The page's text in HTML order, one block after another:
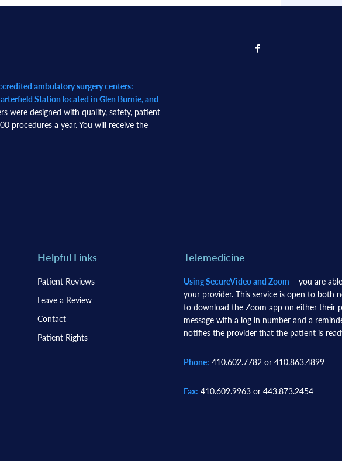
ambulatory surgery centers:
Station located in Glen Burnie, and
were designed with quality, safety, patient
procedures a year. You will receive the
Helpful Links
Patient Reviews
Leave a Review
Contact
Patient Rights
Telemedicine
Using SecureVideo and Zoom – you are
your provider. This service is open to both
to download the Zoom app on either their
message with a log in number and a
notifies the provider that the patient is
Phone: 410.602.7782 or 410.863.4899
Fax: 410.609.9963 or 443.873.2454